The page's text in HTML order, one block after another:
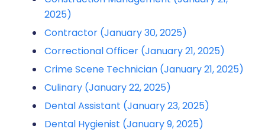
2025)
Contractor (January 30, 2025)
Correctional Officer (January 21, 2025)
Crime Scene Technician (January 21, 2025)
Culinary (January 22, 2025)
Dental Assistant (January 23, 2025)
Dental Hygienist (January 9, 2025)